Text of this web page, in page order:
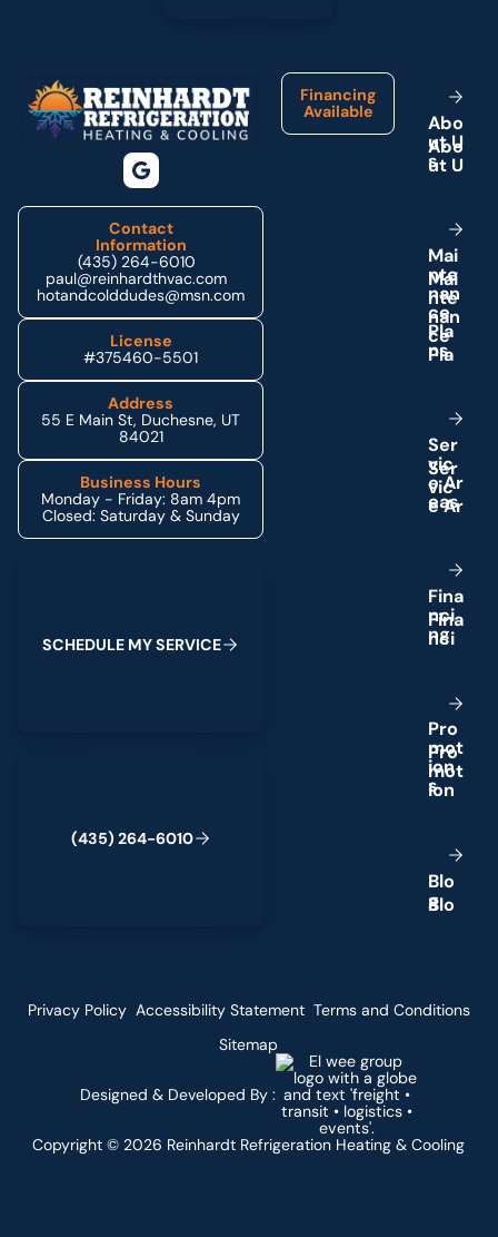
Contact
Information
(435) 264-6010
paul@reinhardthvac.com
hotandcolddudes@msn.com
License
#375460-5501
Address
55 E Main St, Duchesne, UT
84021
Business Hours
Monday - Friday: 8am 4pm
Closed: Saturday & Sunday
SCHEDULE MYSERVICE
(435) 264-6010
Financing
Available
Abo
ut U
s
Mai
nte
nan
ce
Pla
ns
Ser
vic
eAr
eas
Fina
nci
ng
Pro
mot
ion
s
Blo
g
Copyright © 2026 Reinhardt Refrigeration Heating & Cooling
Designed & Developed By :
Privacy Policy Accessibility Statement Terms and Conditions
Sitemap